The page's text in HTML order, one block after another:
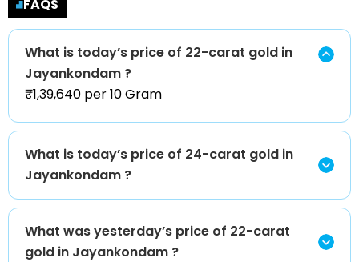
FAQS
What is today’s price of 22-carat gold in
Jayankondam ?
₹1,39,640 per 10 Gram
What is today’s price of 24-carat gold in
Jayankondam ?
What was yesterday’s price of 22-carat
gold in Jayankondam ?